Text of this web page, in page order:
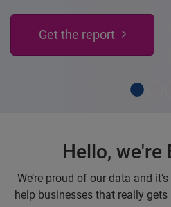
on your finances, for free.
Hello, we're